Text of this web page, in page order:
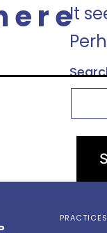
It
PRACTICES